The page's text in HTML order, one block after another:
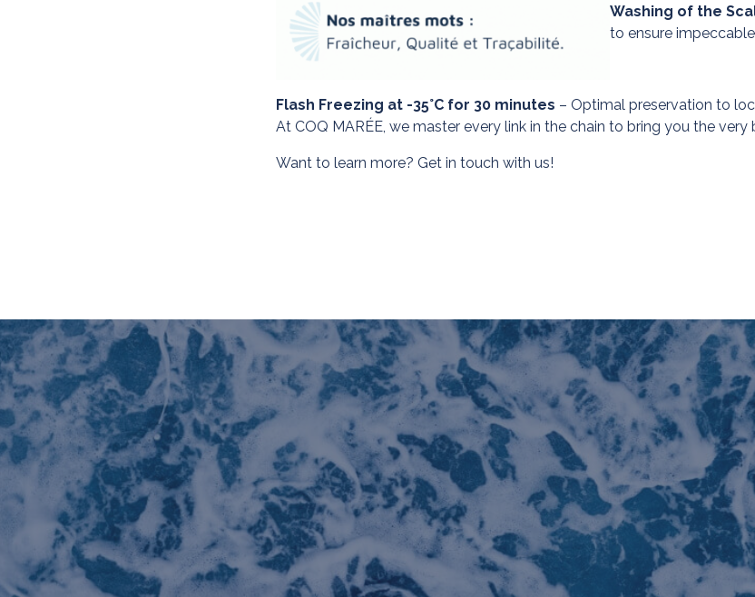
Washing of the
to ensure
Flash Freezing at -35°C for 30 minutes – Optimal preservation to
At COQ MARÉE, we master every link in the chain to bring you the very
Want to learn more? Get in touch with us!